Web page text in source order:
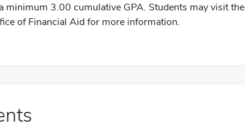
3.00 cumulative GPA. Students may visit the
of Financial Aid for more information.